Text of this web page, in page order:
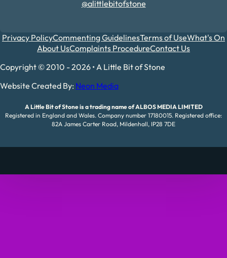
@alittlebitofstone
Privacy PolicyCommenting GuidelinesTerms of UseWhat's On
About UsComplaints ProcedureContact Us
Copyright © 2010 - 2026 • A Little Bit of Stone
Website Created By: Neon Media
A Little Bit of Stone is a trading name of ALBOS MEDIA LIMITED
Registered in England and Wales. Company number 17180015. Registered office:
82A James Carter Road, Mildenhall, IP28 7DE